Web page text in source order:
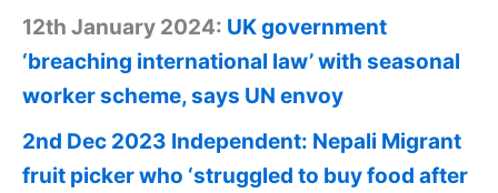
12th January 2024: UK government
‘breaching international law’ with seasonal
worker scheme, says UN envoy
2nd Dec 2023 Independent: Nepali Migrant
fruit picker who ‘struggled to buy food after